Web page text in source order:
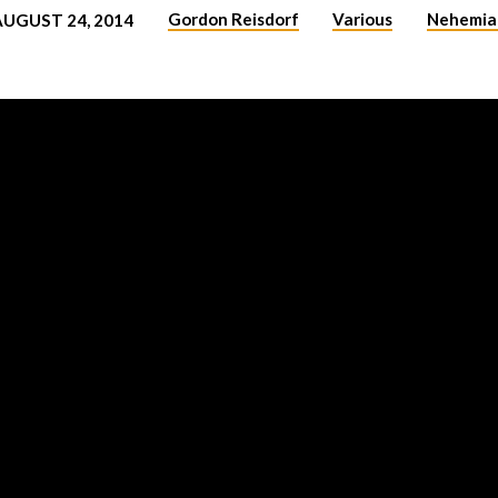
24, 2014 Gordon Reisdorf Various